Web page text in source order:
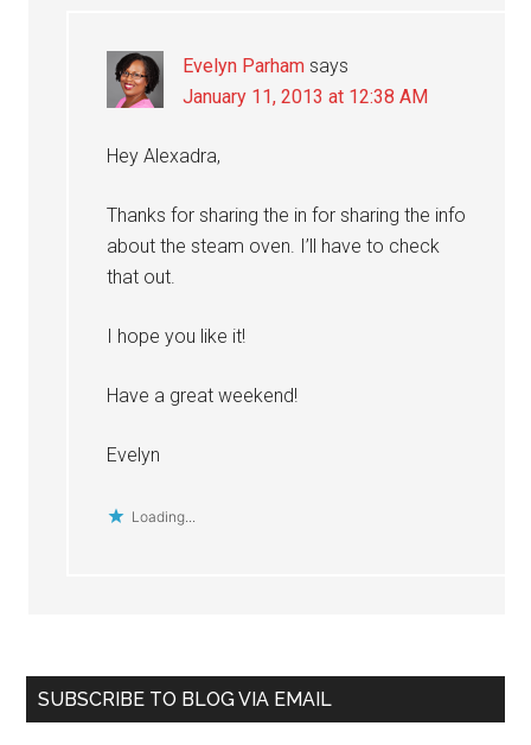
Evelyn Parham says
January 11, 2013 at 12:38 AM
Hey Alexadra,
Thanks for sharing the in for sharing the info
about the steam oven. I’ll have to check
that out.
I hope you like it!
Have a great weekend!
Evelyn
Loading...
Primary
SUBSCRIBE TO BLOG VIA EMAIL